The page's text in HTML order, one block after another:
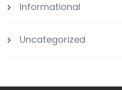
Informational
Uncategorized